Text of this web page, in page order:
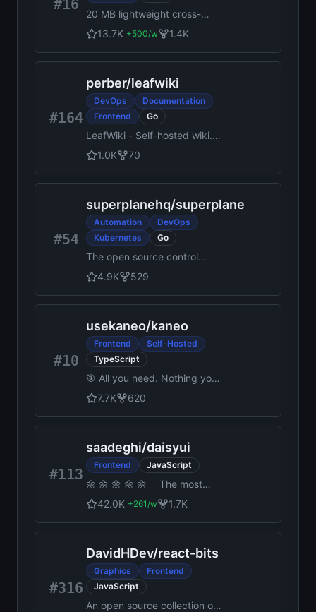
#16
20 MB lightweight cross-
platform database client for
70+ databases, including
MySQL, PostgreSQL, SQLite,
SQL Server, and Dameng.
Built-in AI, MCP Server, CLI,
desktop and Docker. | 轻量级
跨平台数据库管理工具，支持
MySQL、PostgreSQL、
SQLite、Redis、MongoDB、
端、Docker、CLI、内置 AI 助
手和 MCP Server。
13.7K +500/w 1.4K
#164
perber/leafwiki
DevOps
Documentation
Frontend
Go
LeafWiki - Self-hosted wiki.
Single Go binary, SQLite,
Markdown on disk. No
external database required.
1.0K 70
#54
superplanehq/superplane
Automation
DevOps
Kubernetes
Go
The open source control
plane for agentic engineering.
4.9K 529
#10
usekaneo/kaneo
Frontend
Self-Hosted
TypeScript
🎯 All you need. Nothing you
don't. Open source project
management that works for
you, not against you.
7.7K 620
#113
saadeghi/daisyui
Frontend JavaScript
🌼 🌼 🌼 🌼 🌼 The most
popular, free and open-
source Tailwind CSS
component library
42.0K +261/w 1.7K
#316
DavidHDev/react-bits
Graphics
Frontend
JavaScript
An open source collection of